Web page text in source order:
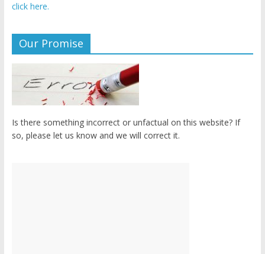
click here.
Our Promise
Is there something incorrect or unfactual on this website? If
so, please let us know and we will correct it.